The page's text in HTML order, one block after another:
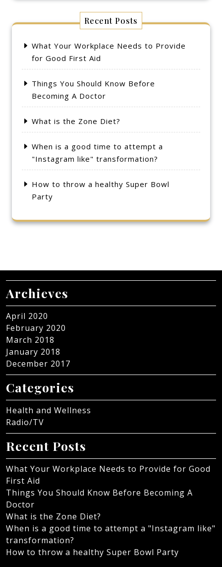
Recent Posts
What Your Workplace Needs to Provide
for Good First Aid
Things You Should Know Before
Becoming A Doctor
What is the Zone Diet?
When is a good time to attempt a
"Instagram like" transformation?
How to throw a healthy Super Bowl
Party
Archieves
April 2020
February 2020
March 2018
January 2018
December 2017
Categories
Health and Wellness
Radio/TV
Recent Posts
What Your Workplace Needs to Provide for Good
First Aid
Things You Should Know Before Becoming A
Doctor
What is the Zone Diet?
When is a good time to attempt a "Instagram like"
transformation?
How to throw a healthy Super Bowl Party